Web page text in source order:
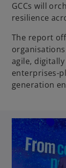
GCCs will
resilience
The report
agile,
enterprises-
generation